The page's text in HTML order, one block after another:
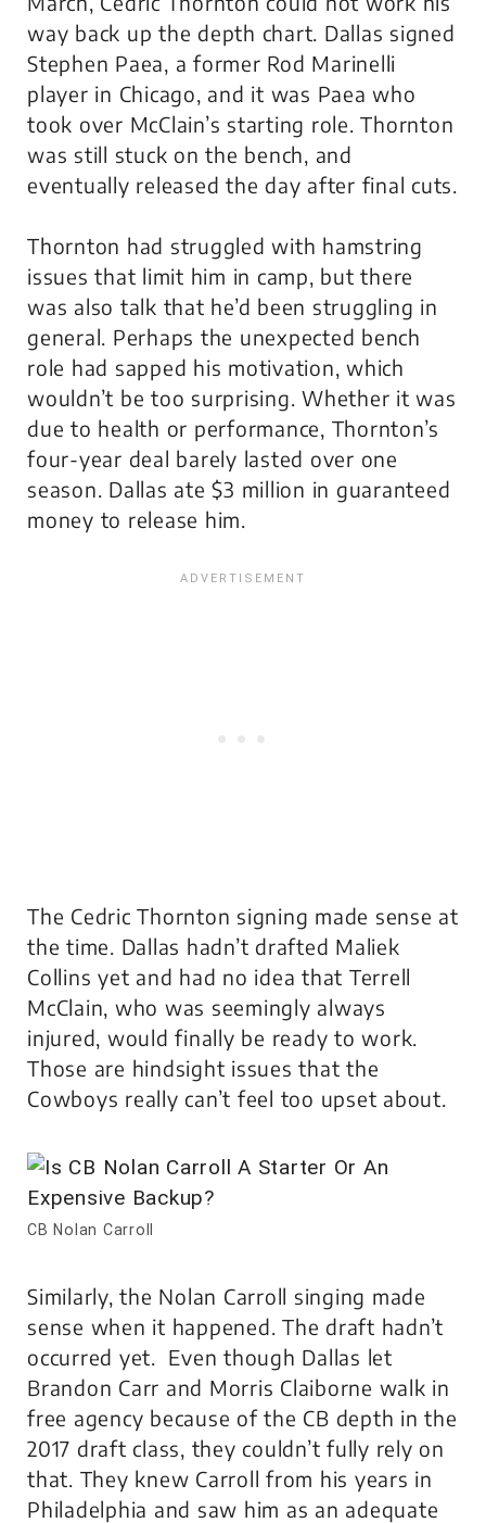
way back up the depth chart. Dallas signed
Stephen Paea, a former Rod Marinelli
player in Chicago, and it was Paea who
took over McClain’s starting role. Thornton
was still stuck on the bench, and
eventually released the day after final cuts.
Thornton had struggled with hamstring
issues that limit him in camp, but there
was also talk that he’d been struggling in
general. Perhaps the unexpected bench
role had sapped his motivation, which
wouldn’t be too surprising. Whether it was
due to health or performance, Thornton’s
four-year deal barely lasted over one
season. Dallas ate $3 million in guaranteed
money to release him.
The Cedric Thornton signing made sense at
the time. Dallas hadn’t drafted Maliek
Collins yet and had no idea that Terrell
McClain, who was seemingly always
injured, would finally be ready to work.
Those are hindsight issues that the
Cowboys really can’t feel too upset about.
CB Nolan Carroll
Similarly, the Nolan Carroll singing made
sense when it happened. The draft hadn’t
occurred yet. Even though Dallas let
Brandon Carr and Morris Claiborne walk in
free agency because of the CB depth in the
2017 draft class, they couldn’t fully rely on
that. They knew Carroll from his years in
Philadelphia and saw him as an adequate